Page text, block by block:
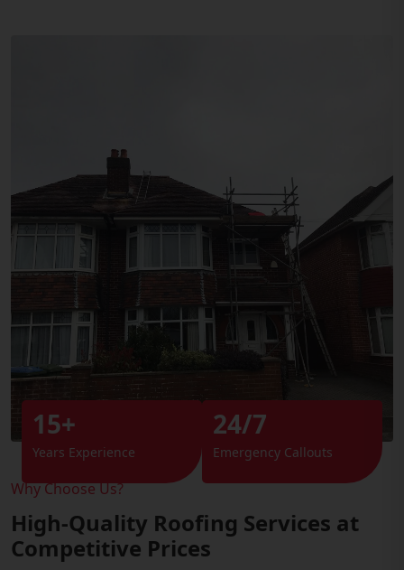
Why Choose Us?
High-Quality Roofing Services at
Competitive Prices
15+
Years Experience
24/7
Emergency Callouts